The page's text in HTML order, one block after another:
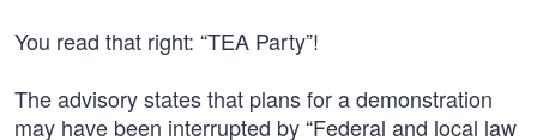
You read that right: “TEA Party”!
The advisory states that plans for a demonstration
may have been interrupted by “Federal and local law